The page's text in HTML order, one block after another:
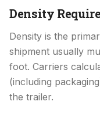
Density
Density is the
shipment usually
foot. Carriers
(including
the trailer.